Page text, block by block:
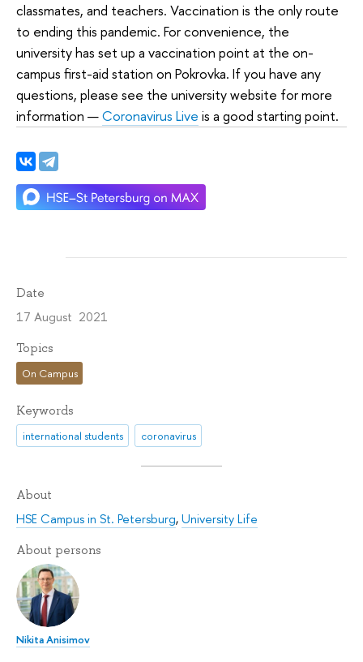
classmates, and teachers. Vaccination is the only route
to ending this pandemic. For convenience, the
university has set up a vaccination point at the on-
campus first-aid station on Pokrovka. If you have any
questions, please see the university website for more
information —Coronavirus Live is a good starting point.
Date
17 August 2021
Topics
On Campus
Keywords
international students coronavirus
About
HSE Campus in St. Petersburg,University Life
About persons
Nikita Anisimov